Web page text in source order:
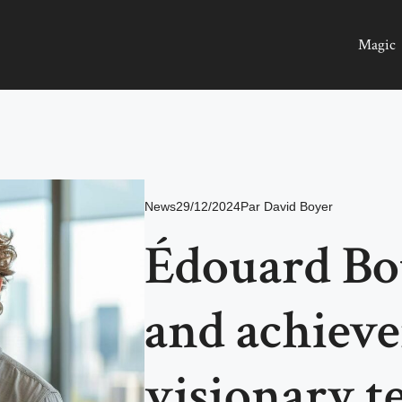
Magic
News29/12/2024Par David Boyer
Édouard
and